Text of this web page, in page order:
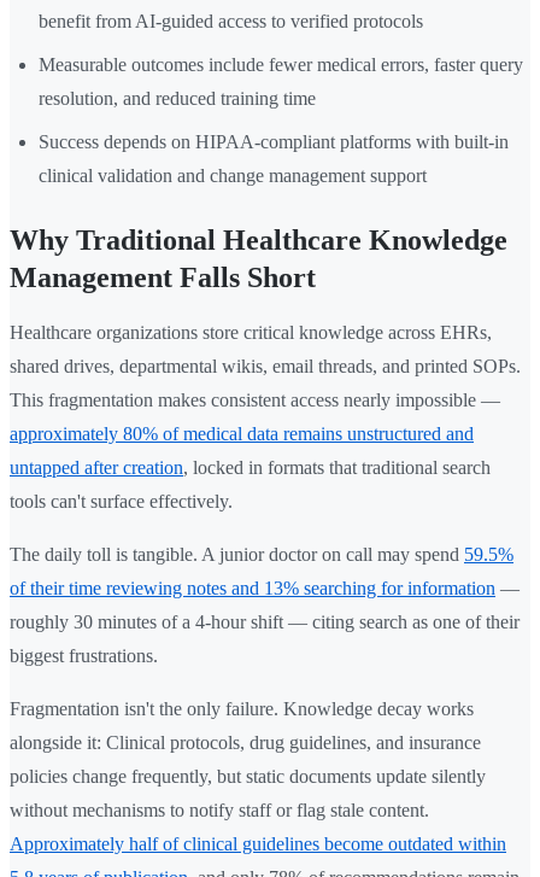
benefit from AI-guided access to verified protocols
Measurable outcomes include fewer medical errors, faster query
resolution, and reduced training time
Success depends on HIPAA-compliant platforms with built-in
clinical validation and change management support
Why Traditional Healthcare Knowledge
Management Falls Short
Healthcare organizations store critical knowledge across EHRs,
shared drives, departmental wikis, email threads, and printed SOPs.
This fragmentation makes consistent access nearly impossible —
approximately 80% of medical data remains unstructured and
untapped after creation, locked in formats that traditional search
tools can't surface effectively.
The daily toll is tangible. A junior doctor on call may spend 59.5%
of their time reviewing notes and 13% searching for information —
roughly 30 minutes of a 4-hour shift — citing search as one of their
biggest frustrations.
Fragmentation isn't the only failure. Knowledge decay works
alongside it: Clinical protocols, drug guidelines, and insurance
policies change frequently, but static documents update silently
without mechanisms to notify staff or flag stale content.
Approximately half of clinical guidelines become outdated within